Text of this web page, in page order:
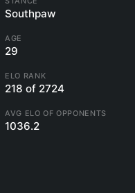
Southpaw
AGE
29
ELO RANK
218 of 2724
AVG ELO OF OPPONENTS
1036.2